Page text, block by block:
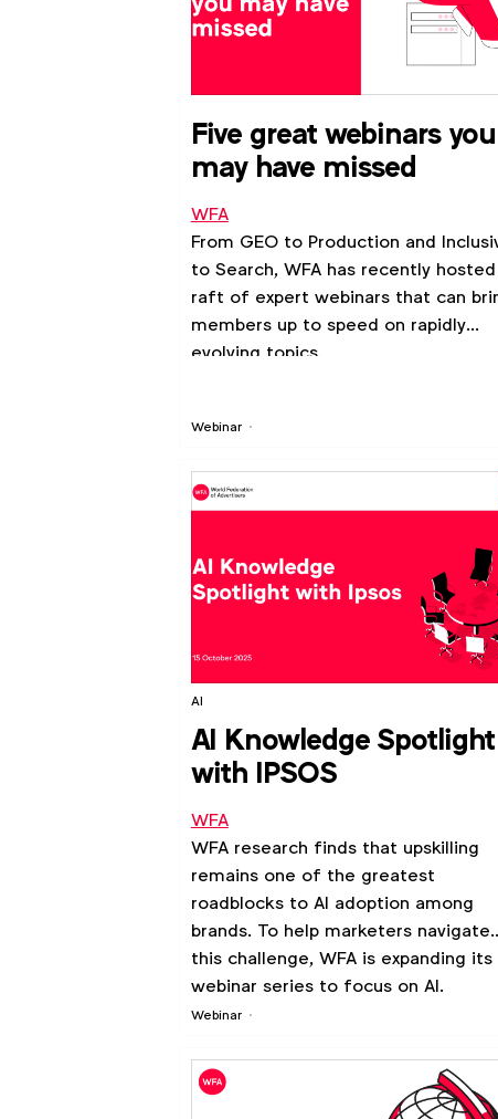
Webinar
Five great webinars you
may have missed
WFA
From GEO to Production and
to Search, WFA has recently
raft of expert webinars that can
members up to speed on rapidly
evolving topics.
Webinar
AI
AI Knowledge Spotlight
with IPSOS
WFA
WFA research finds that upskilling
remains one of the greatest
roadblocks to AI adoption among
brands. To help marketers navigate
this challenge, WFA is expanding its
webinar series to focus on AI.